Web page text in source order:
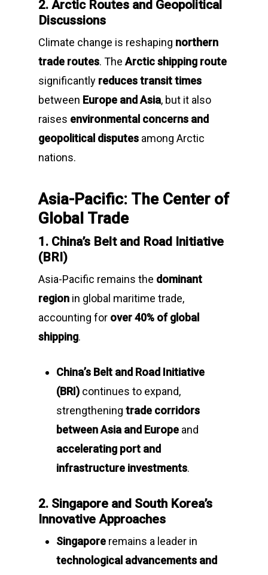
2. Arctic Routes and Geopolitical
Discussions
Climate change is reshaping northern
trade routes. The Arctic shipping route
significantly reduces transit times
between Europe and Asia, but it also
raises environmental concerns and
geopolitical disputes among Arctic
nations.
Asia-Pacific: The Center of
Global Trade
1. China’s Belt and Road Initiative
(BRI)
Asia-Pacific remains the dominant
region in global maritime trade,
accounting for over 40% of global
shipping.
China’s Belt and Road Initiative
(BRI) continues to expand,
strengthening trade corridors
between Asia and Europe and
accelerating port and
infrastructure investments.
2. Singapore and South Korea’s
Innovative Approaches
Singapore remains a leader in
technological advancements and